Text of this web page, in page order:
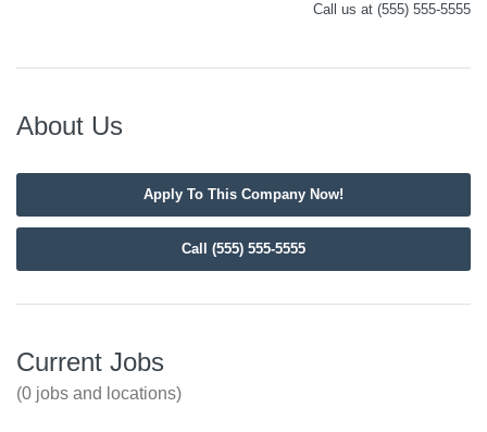
Call us at (555) 555-5555
About Us
Apply To This Company Now!
Call (555) 555-5555
Current Jobs
(0 jobs and locations)